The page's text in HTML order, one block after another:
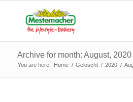
Archive for month: August, 2020
You are here: Home / Gelöscht / 2020 /